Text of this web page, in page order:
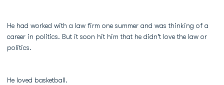
He had worked with a law firm one summer and was thinking of a
career in politics. But it soon hit him that he didn't love the law or
politics.
He loved basketball.